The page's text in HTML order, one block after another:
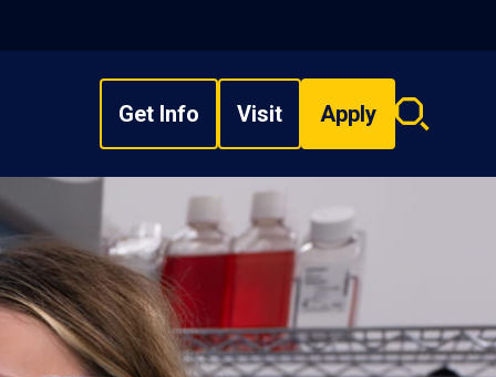
Get Info Visit Apply
Search